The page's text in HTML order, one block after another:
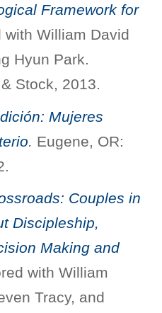
Framework for
with William David
Hyun Park.
Stock, 2013.
Mujeres
. Eugene, OR:
Couples in
Discipleship,
Making and
with William
Tracy, and